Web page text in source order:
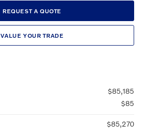
REQUEST A QUOTE
VALUE YOUR TRADE
$85,185
$85
$85,270